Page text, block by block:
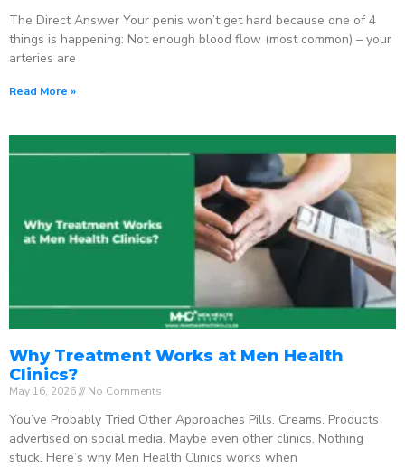
The Direct Answer Your penis won’t get hard because one of 4
things is happening: Not enough blood flow (most common) – your
arteries are
Read More »
Why Treatment Works at Men Health
Clinics?
May 16, 2026 No Comments
You’ve Probably Tried Other Approaches Pills. Creams. Products
advertised on social media. Maybe even other clinics. Nothing
stuck. Here’s why Men Health Clinics works when